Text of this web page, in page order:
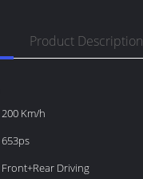
Product Description
200 Km/h
653ps
Front+Rear Driving